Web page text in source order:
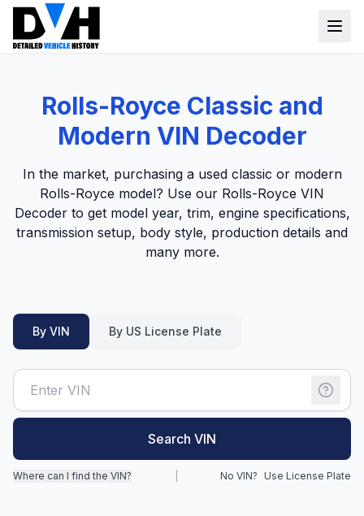
Window Sticker
Our Tools
Lien Check
Title Check
Options by VIN
Classic Car VIN Lookup
Truck VIN Lookup
RV VIN Lookup
Login
Sign up
Rolls-Royce Classic and
Modern VIN Decoder
In the market, purchasing a used classic or modern
Rolls-Royce model? Use our Rolls-Royce VIN
Decoder to get model year, trim, engine specifications,
transmission setup, body style, production details and
many more.
By VIN By US License Plate
Search VIN
Where can I find the VIN? No VIN? Use License Plate